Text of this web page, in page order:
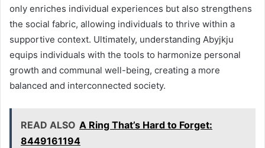
only enriches individual experiences but also strengthens
the social fabric, allowing individuals to thrive within a
supportive context. Ultimately, understanding Abyjkju
equips individuals with the tools to harmonize personal
growth and communal well-being, creating a more
balanced and interconnected society.
READ ALSO A Ring That’s Hard to Forget:
8449161194